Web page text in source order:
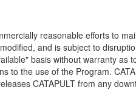
reasonable efforts to
and is subject to
basis without warranty as
to the use of the Program.
CATAPULT from any